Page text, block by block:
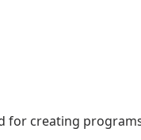
for creating